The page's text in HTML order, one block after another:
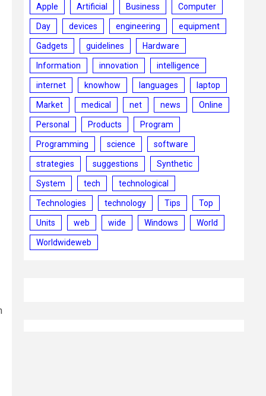
Apple Artificial Business Computer
Day devices engineering equipment
Gadgets guidelines Hardware
Information innovation intelligence
internet knowhow languages laptop
Market medical net news Online
Personal Products Program
Programming science software
strategies suggestions Synthetic
System tech technological
Technologies technology Tips Top
Units web wide Windows World
Worldwideweb